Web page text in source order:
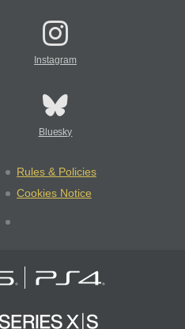
Instagram
Bluesky
Rules & Policies
Cookies Notice